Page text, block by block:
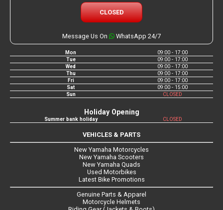
CLOSED
Message Us On WhatsApp 24/7
Mon
09:00 - 17:00
Tue
09:00 - 17:00
Wed
09:00 - 17:00
Thu
09:00 - 17:00
Fri
09:00 - 17:00
Sat
09:00 - 15:00
Sun
CLOSED
Holiday Opening
Summer bank holiday CLOSED
VEHICLES & PARTS
New Yamaha Motorcycles
New Yamaha Scooters
New Yamaha Quads
Used Motorbikes
Latest Bike Promotions
Genuine Parts & Apparel
Motorcycle Helmets